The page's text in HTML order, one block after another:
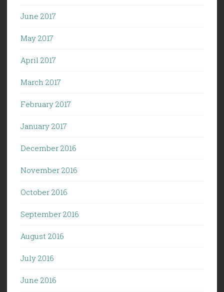
June 2017
May 2017
April 2017
March 2017
February 2017
January 2017
December 2016
November 2016
October 2016
September 2016
August 2016
July 2016
June 2016